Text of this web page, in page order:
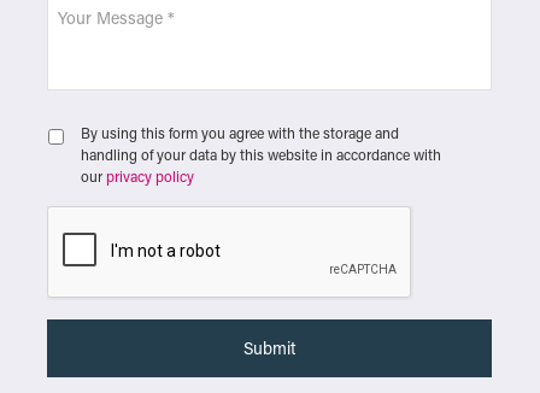
By using this form you agree with the storage and
handling of your data by this website in accordance with
our privacy policy